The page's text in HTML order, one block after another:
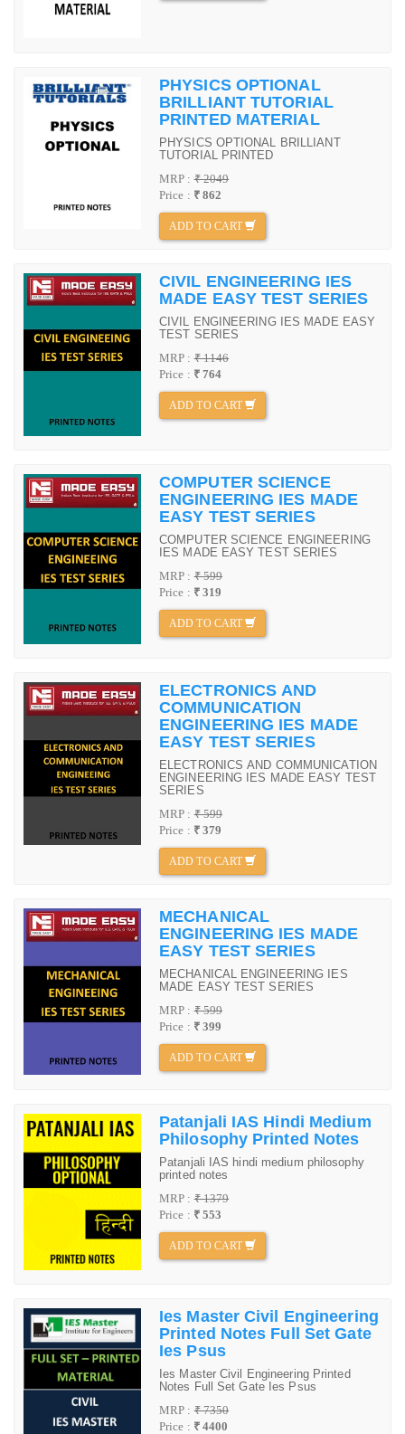
PHYSICS OPTIONAL
BRILLIANT TUTORIAL
PRINTED MATERIAL
PHYSICS OPTIONAL BRILLIANT
TUTORIAL PRINTED
MRP :₹ 2049
Price : ₹ 862
ADD TO CART
CIVIL ENGINEERING IES
MADE EASY TEST SERIES
CIVIL ENGINEERING IES MADE EASY
TEST SERIES
MRP :₹ 1146
Price : ₹ 764
ADD TO CART
COMPUTER SCIENCE
ENGINEERING IES MADE
EASY TEST SERIES
COMPUTER SCIENCE ENGINEERING
IES MADE EASY TEST SERIES
MRP :₹ 599
Price : ₹ 319
ADD TO CART
ELECTRONICS AND
COMMUNICATION
ENGINEERING IES MADE
EASY TEST SERIES
ELECTRONICS AND COMMUNICATION
ENGINEERING IES MADE EASY TEST
SERIES
MRP :₹ 599
Price : ₹ 379
ADD TO CART
MECHANICAL
ENGINEERING IES MADE
EASY TEST SERIES
MECHANICAL ENGINEERING IES
MADE EASY TEST SERIES
MRP :₹ 599
Price : ₹ 399
ADD TO CART
Patanjali IAS Hindi Medium
Philosophy Printed Notes
Patanjali IAS hindi medium philosophy
printed notes
MRP :₹ 1379
Price : ₹ 553
ADD TO CART
Ies Master Civil Engineering
Printed Notes Full Set Gate
Ies Psus
Ies Master Civil Engineering Printed
Notes Full Set Gate Ies Psus
MRP :₹ 7350
Price : ₹ 4400